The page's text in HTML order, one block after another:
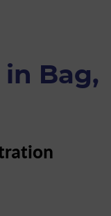
Bag,